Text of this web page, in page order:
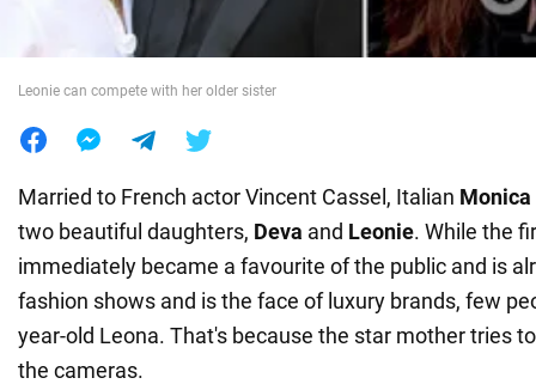
Leonie can compete with her older sister
Married to French actor Vincent Cassel, Italian
two beautiful daughters, Deva and Leonie. While the
immediately became a favourite of the public and is
fashion shows and is the face of luxury brands, few
year-old Leona. That's because the star mother tries
the cameras.